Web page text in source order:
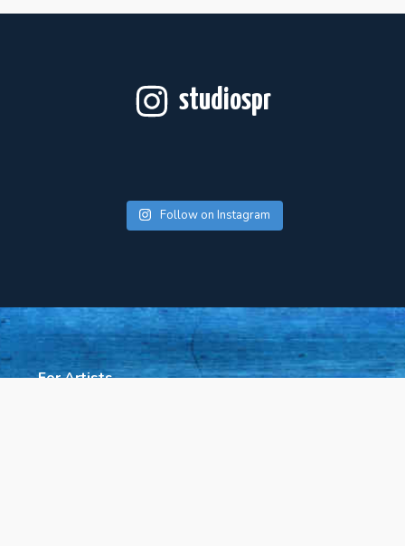
studiospr
Follow on Instagram
For Artists